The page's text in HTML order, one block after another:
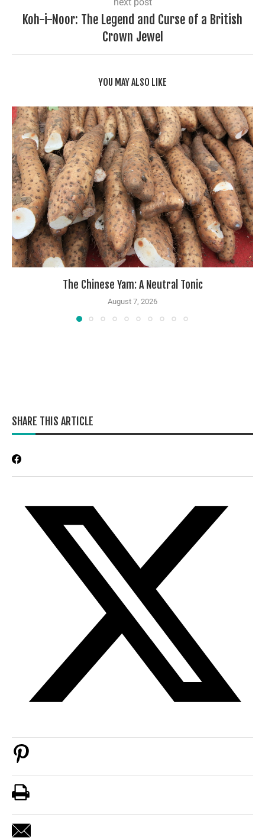
Koh-i-Noor: The Legend and Curse of a British
Crown Jewel
YOU MAY ALSO LIKE
The Chinese Yam: A Neutral Tonic
August 7, 2026
SHARE THIS ARTICLE